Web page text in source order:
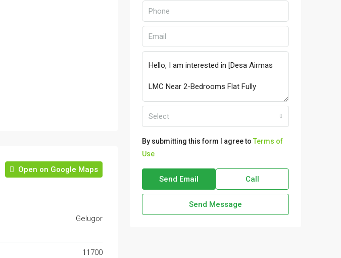
Open on Google Maps
Gelugor
11700
Select
By submitting this form I agree to Terms of
Use
Send Email Call
Send Message